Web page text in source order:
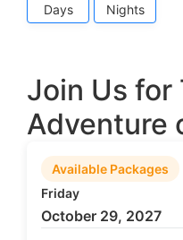
Days Nights
Join Us for
Adventure
Available Packages
Friday
October 29, 2027